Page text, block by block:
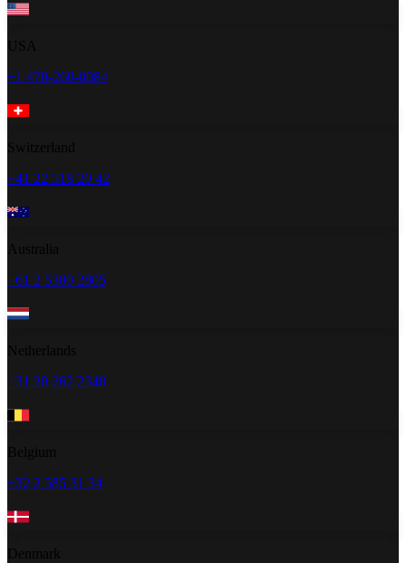
+1 470-260-0084
+41 22 518 20 42
+61 2 5300 2805
+31 20 262 2348
+32 2 585 31 34